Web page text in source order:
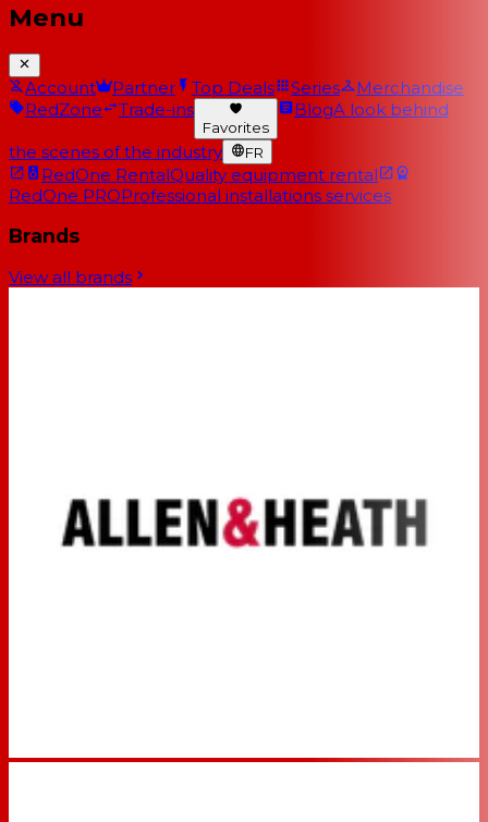
Menu
Account Partner Top Deals Series
Merchandise
RedZone
Trade-ins
Favorites
BlogA look behind
the scenes of the industry FR
RedOne RentalQuality equipment rental
RedOne PROProfessional installations services
Brands
View all brands